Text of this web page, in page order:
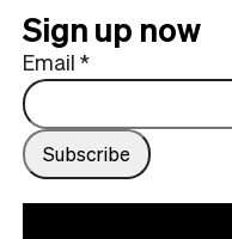
Sign up now
Email *